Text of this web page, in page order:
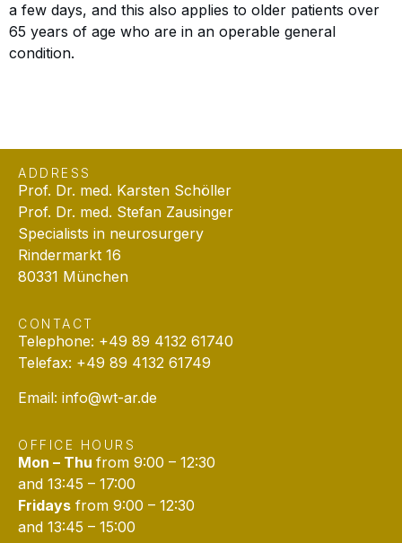
a few days, and this also applies to older patients over
65 years of age who are in an operable general
condition.
ADDRESS
Prof. Dr. med. Karsten Schöller
Prof. Dr. med. Stefan Zausinger
Specialists in neurosurgery
Rindermarkt 16
80331 München
CONTACT
Telephone: +49 89 4132 61740
Telefax: +49 89 4132 61749
Email: info@wt-ar.de
OFFICE HOURS
Mon – Thu from 9:00 – 12:30
and 13:45 – 17:00
Fridays from 9:00 – 12:30
and 13:45 – 15:00